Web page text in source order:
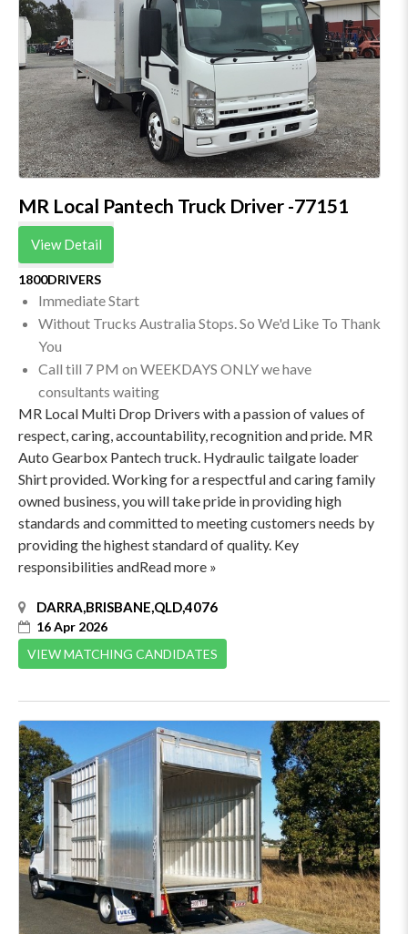
MR Local Pantech Truck Driver -77151
View Detail
1800DRIVERS
Immediate Start
Without Trucks Australia Stops. So We'd Like To Thank
You
Call till 7 PM on WEEKDAYS ONLY we have
consultants waiting
MR Local Multi Drop Drivers with a passion of values of
respect, caring, accountability, recognition and pride. MR
Auto Gearbox Pantech truck. Hydraulic tailgate loader
Shirt provided. Working for a respectful and caring family
owned business, you will take pride in providing high
standards and committed to meeting customers needs by
providing the highest standard of quality. Key
responsibilities andRead more »
DARRA,BRISBANE,QLD,4076
16 Apr 2026
VIEW MATCHING CANDIDATES